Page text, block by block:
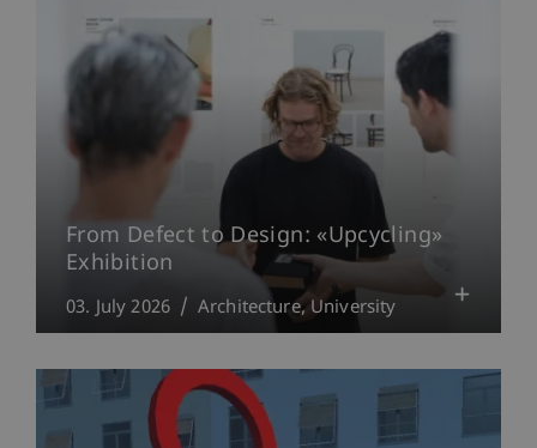
From Defect to Design: «Upcycling»
Exhibition
03. July 2026 Architecture University